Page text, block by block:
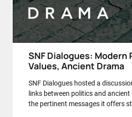
SNF Dialogues: Modern
Values, Ancient Drama
SNF Dialogues hosted a
links between politics and ancient
the pertinent messages it offers